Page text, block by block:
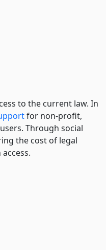
to the current law. In
for non-profit,
Through social
the cost of legal